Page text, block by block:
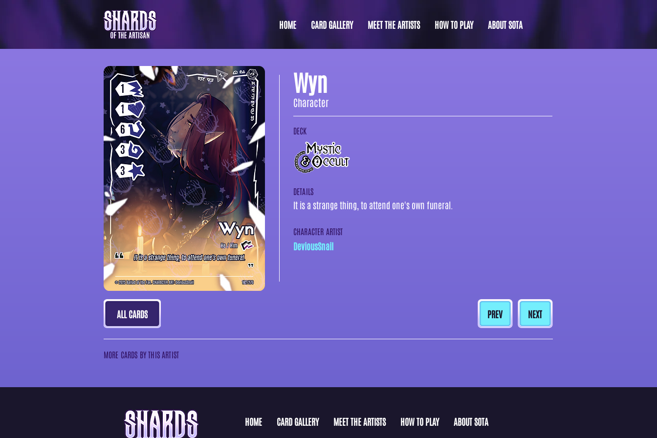
HOME CARD GALLERY MEET THE ARTISTS HOW TO PLAY ABOUT SOTA
Wyn
Character
DECK
DETAILS
It is a strange thing, to attend one's own funeral.
CHARACTER ARTIST
DeviousSnail
ALL CARDS PREV NEXT
MORE CARDS BY THIS ARTIST
HOME CARD GALLERY MEET THE ARTISTS HOW TO PLAY ABOUT SOTA